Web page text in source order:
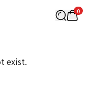
0
exist.